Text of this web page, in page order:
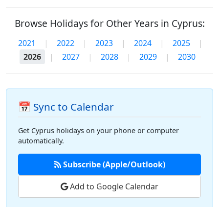
Browse Holidays for Other Years in Cyprus:
2021 | 2022 | 2023 | 2024 | 2025
|
2026
| 2027 | 2028 | 2029 | 2030
📅 Sync to Calendar
Get Cyprus holidays on your phone or computer
automatically.
Subscribe (Apple/Outlook)
Add to Google Calendar